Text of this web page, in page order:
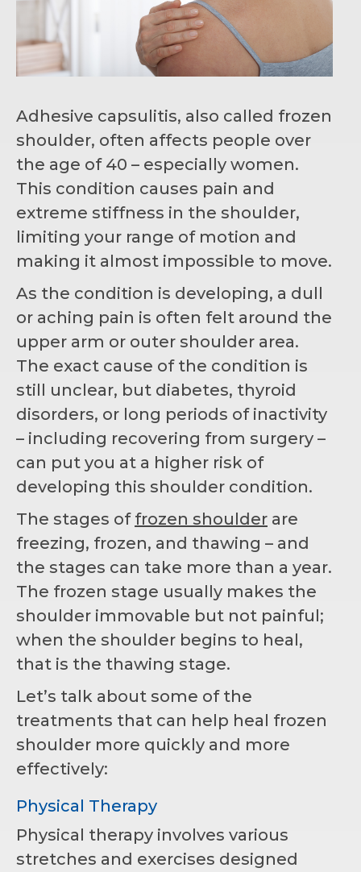
Adhesive capsulitis, also called frozen
shoulder, often affects people over
the age of 40 – especially women.
This condition causes pain and
extreme stiffness in the shoulder,
limiting your range of motion and
making it almost impossible to move.
As the condition is developing, a dull
or aching pain is often felt around the
upper arm or outer shoulder area.
The exact cause of the condition is
still unclear, but diabetes, thyroid
disorders, or long periods of inactivity
– including recovering from surgery –
can put you at a higher risk of
developing this shoulder condition.
The stages of frozen shoulder are
freezing, frozen, and thawing – and
the stages can take more than a year.
The frozen stage usually makes the
shoulder immovable but not painful;
when the shoulder begins to heal,
that is the thawing stage.
Let’s talk about some of the
treatments that can help heal frozen
shoulder more quickly and more
effectively:
Physical Therapy
Physical therapy involves various
stretches and exercises designed